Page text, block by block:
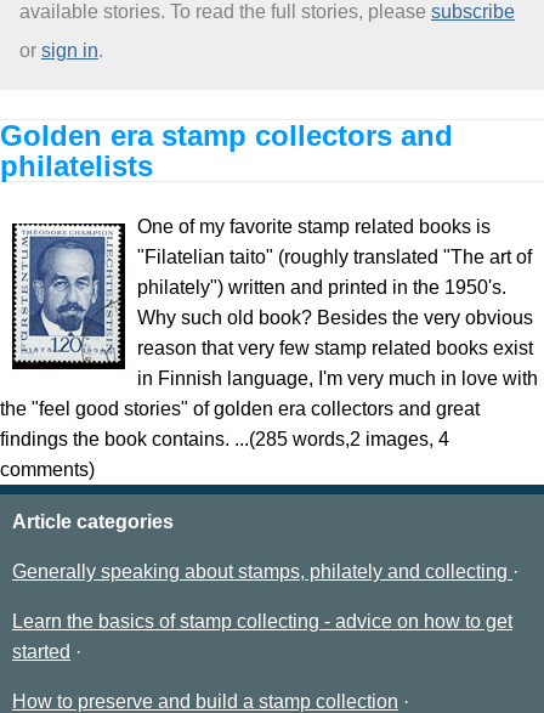
available stories. To read the full stories, please subscribe
or sign in.
Golden era stamp collectors and
philatelists
One of my favorite stamp related books is
"Filatelian taito" (roughly translated "The art of
philately") written and printed in the 1950's.
Why such old book? Besides the very obvious
reason that very few stamp related books exist
in Finnish language, I'm very much in love with
the "feel good stories" of golden era collectors and great
findings the book contains. ...(285 words,2 images, 4
comments)
Article categories
Generally speaking about stamps, philately and collecting
Learn the basics of stamp collecting - advice on how to get
started
How to preserve and build a stamp collection